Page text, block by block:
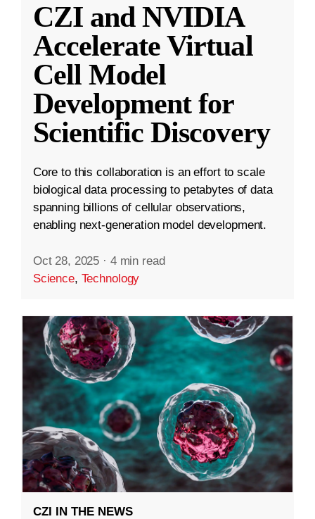
CZI and NVIDIA
Accelerate Virtual
Cell Model
Development for
Scientific Discovery
Core to this collaboration is an effort to scale
biological data processing to petabytes of data
spanning billions of cellular observations,
enabling next-generation model development.
Oct 28, 2025 · 4 min read
Science, Technology
CZI IN THE NEWS